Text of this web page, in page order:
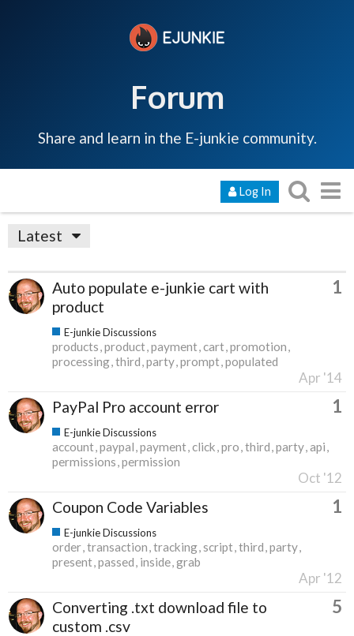
Forum
Share and learn in the E-junkie community.
Log In
Latest
Auto populate e-junkie cart with
product
1
E-junkie Discussions
products product payment cart promotion
processing third party prompt populated
Apr '14
PayPal Pro account error 1
E-junkie Discussions
account paypal payment click pro third party api
permissions permission
Oct '12
Coupon Code Variables 1
E-junkie Discussions
order transaction tracking script third party
present passed inside grab
Apr '12
Converting .txt download file to
custom .csv
5